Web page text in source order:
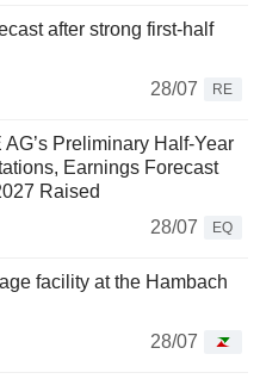
after strong first-half
28/07
RE
Preliminary Half-Year
Earnings Forecast
Raised
28/07
EQ
facility at the Hambach
28/07